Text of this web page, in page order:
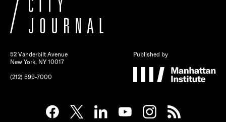
52 Vanderbilt Avenue
New York, NY 10017
(212) 599-7000
Published by